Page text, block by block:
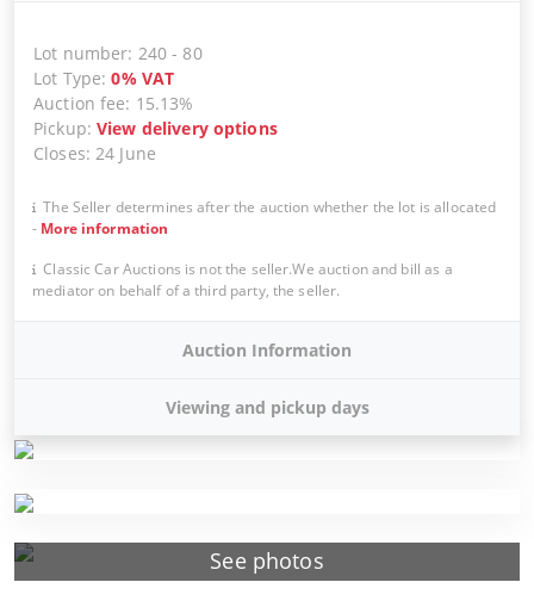
See photos
Lot number: 240 - 80
Lot Type:0% VAT
Auction fee: 15.13%
Pickup:View delivery options
Closes:24 June
The Seller determines after the auction whether the lot is allocated
- More information
Classic Car Auctions is not the seller.We auction and bill as a
mediator on behalf of a third party, the seller.
Auction Information
Viewing and pickup days